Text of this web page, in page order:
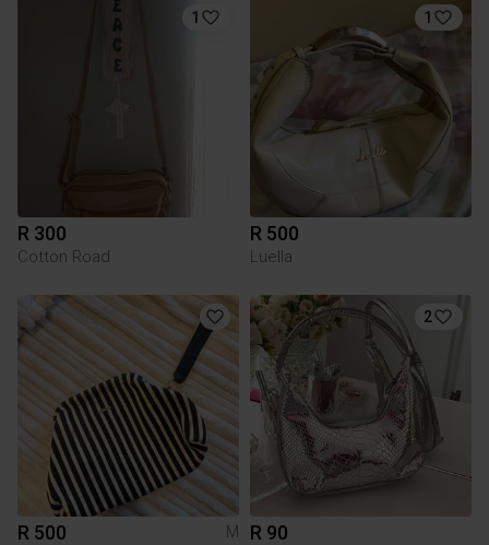
1
R 300
Cotton Road
1
R 500
Luella
R 500 M
2
R 90